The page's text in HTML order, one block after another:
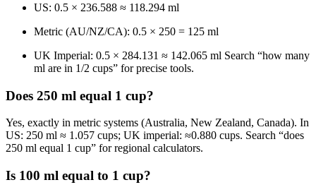
US: 0.5 × 236.588 ≈ 118.294 ml
Metric (AU/NZ/CA): 0.5 × 250 = 125 ml
UK Imperial: 0.5 × 284.131 ≈ 142.065 ml Search “how many
ml are in 1/2 cups” for precise tools.
Does 250 ml equal 1 cup?
Yes, exactly in metric systems (Australia, New Zealand, Canada). In
US: 250 ml ≈ 1.057 cups; UK imperial: ≈0.880 cups. Search “does
250 ml equal 1 cup” for regional calculators.
Is 100 ml equal to 1 cup?